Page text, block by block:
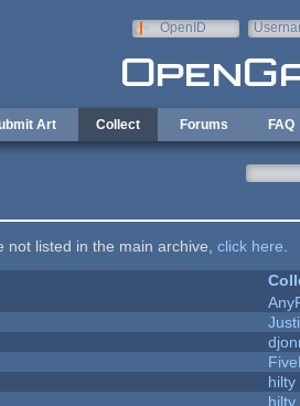
OpenID
Art Collect Forums FAQ
not listed in the main archive, click here
hilty
hilty